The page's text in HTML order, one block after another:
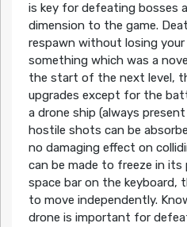
is key for defeating bosses
dimension to the game.
respawn without losing your
something which was a
the start of the next level,
upgrades except for the
a drone ship (always
hostile shots can be
no damaging effect on
can be made to freeze in
space bar on the keyboard,
to move independently.
drone is important for